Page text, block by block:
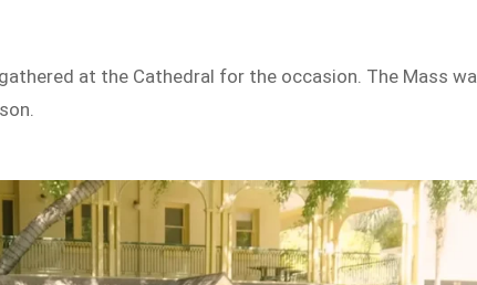
at the Cathedral for the occasion. The Mass